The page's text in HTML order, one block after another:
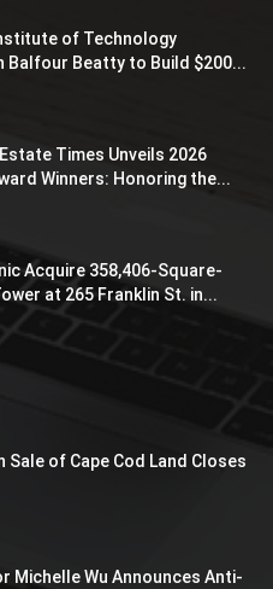
of Technology
Balfour Beatty to Build $200...
Times Unveils 2026
Winners: Honoring the...
Acquire 358,406-Square-
at 265 Franklin St. in...
Sale of Cape Cod Land Closes
Michelle Wu Announces Anti-